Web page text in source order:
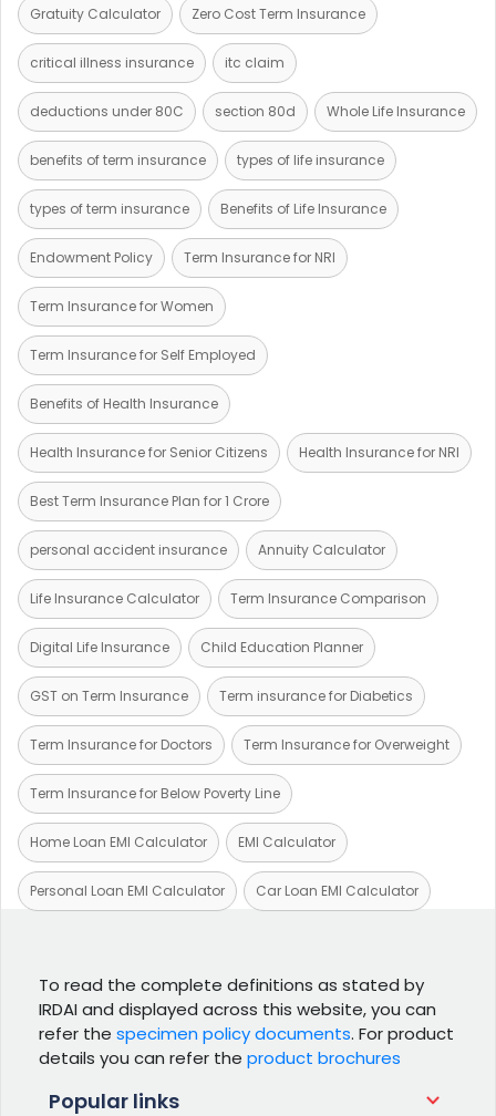
Gratuity Calculator Zero Cost Term Insurance
critical illness insurance itc claim
deductions under 80C section 80d Whole Life Insurance
benefits of term insurance types of life insurance
types of term insurance Benefits of Life Insurance
Endowment Policy Term Insurance for NRI
Term Insurance for Women
Term Insurance for Self Employed
Benefits of Health Insurance
Health Insurance for Senior Citizens Health Insurance for NRI
Best Term Insurance Plan for 1 Crore
personal accident insurance Annuity Calculator
Life Insurance Calculator Term Insurance Comparison
Digital Life Insurance Child Education Planner
GST on Term Insurance Term insurance for Diabetics
Term Insurance for Doctors Term Insurance for Overweight
Term Insurance for Below Poverty Line
Home Loan EMI Calculator EMI Calculator
Personal Loan EMI Calculator Car Loan EMI Calculator
To read the complete definitions as stated by
IRDAI and displayed across this website, you can
refer the specimen policy documents. For product
details you can refer the product brochures
Popular links